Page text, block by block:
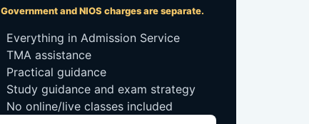
Government and NIOS charges are separate.
Everything in Admission Service
TMA assistance
Practical guidance
Study guidance and exam strategy
No online/live classes included